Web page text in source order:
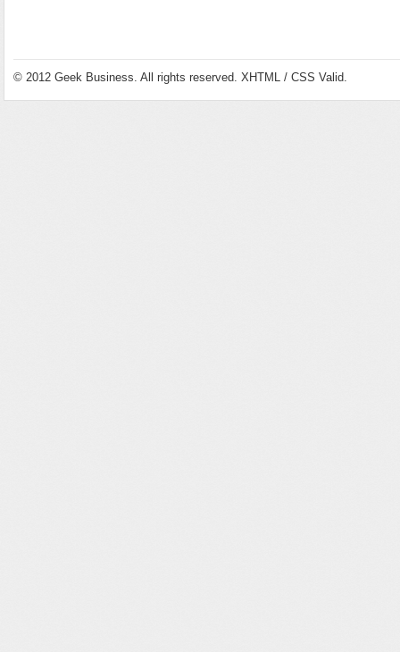
© 2012 Geek Business. All rights reserved. XHTML / CSS Valid.